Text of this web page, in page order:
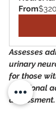
From
Assesses
urinary
for those
additional
assessment.